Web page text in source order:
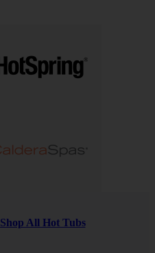
Shop All Hot Tubs